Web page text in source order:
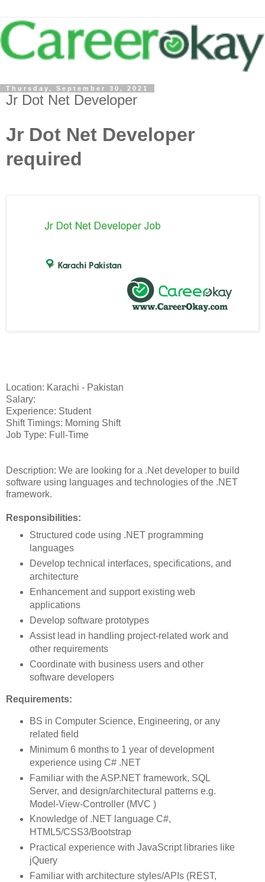
Thursday, September 30, 2021
Jr Dot Net Developer
Jr Dot Net Developer
required
Location: Karachi - Pakistan
Salary:
Experience: Student
Shift Timings: Morning Shift
Job Type: Full-Time
Description: We are looking for a .Net developer to build
software using languages and technologies of the .NET
framework.
Responsibilities:
Structured code using .NET programming
languages
Develop technical interfaces, specifications, and
architecture
Enhancement and support existing web
applications
Develop software prototypes
Assist lead in handling project-related work and
other requirements
Coordinate with business users and other
software developers
Requirements:
BS in Computer Science, Engineering, or any
related field
Minimum 6 months to 1 year of development
experience using C# .NET
Familiar with the ASP.NET framework, SQL
Server, and design/architectural patterns e.g.
Model-View-Controller (MVC )
Knowledge of .NET language C#,
HTML5/CSS3/Bootstrap
Practical experience with JavaScript libraries like
jQuery
Familiar with architecture styles/APIs (REST,